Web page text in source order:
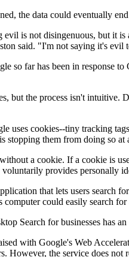
the data could eventually
is not disingenuous, but it
said. "I'm not saying it's
so far has been in response
but the process isn't
uses cookies--tiny tracking
stopping them from doing so
a cookie. If a cookie is
voluntarily provides personally
that lets users search
computer could easily search for
Search for businesses has
with Google's Web
However, the service does